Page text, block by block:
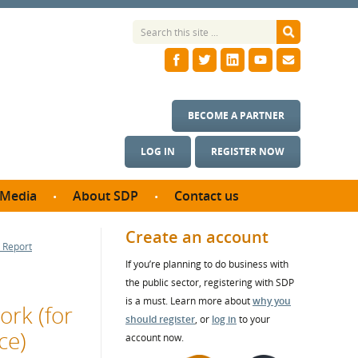
LOG IN REGISTER NOW
BECOME A PARTNER
Media
& Photos
About SDP
SDP Board
Annual reports
Contact us
(for
Create an account
If you’re planning to do business with
the public sector, registering with SDP
is a must. Learn more aboutwhy you
should register, or log in to your
account now.